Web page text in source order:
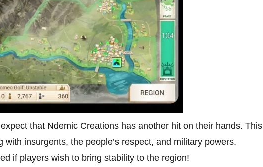
that Ndemic Creations has another hit on their hands. This
insurgents, the people’s respect, and military powers.
if players wish to bring stability to the region!